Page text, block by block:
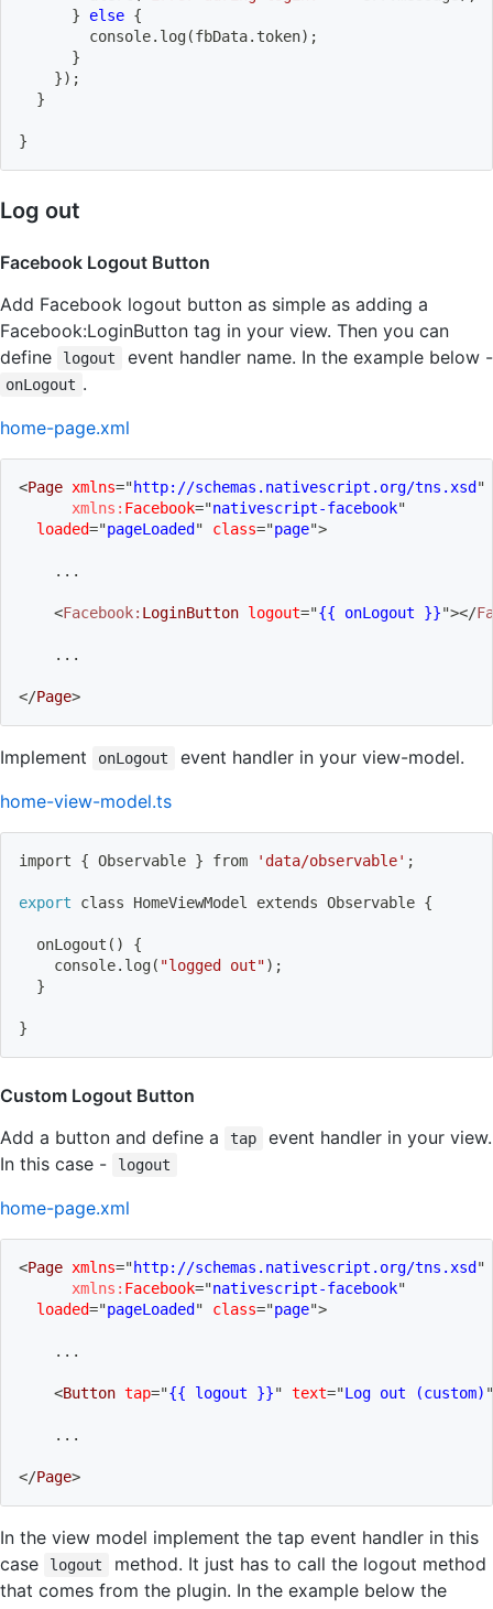
}
else {
        console.log
(fbData.token) ;
}
}) ;
}
}
Log out
Facebook Logout Button
Add Facebook logout button as simple as adding a
Facebook:LoginButton tag in your view. Then you can
define
logout event handler name. In the example below -
onLogout .
home-page.xml
<Page xmlns="http://schemas.nativescript.org/tns.xsd "
xmlns: Facebook="nativescript-facebook"
loaded="pageLoaded " class="page">
    ...
<Facebook: LoginButton logout="{{ onLogout }}"></
    ...
</Page>
Implement onLogout
event handler in your view-model.
home-view-model.ts
import { Observable } from 'data/observable' ;
export class HomeViewModel extends Observable {
onLogout ( )
{
    console.log
( "logged out") ;
}
}
Custom Logout Button
Add a button and define a
tap
event handler in your view.
In this case -
logout
home-page.xml
<Page xmlns="http://schemas.nativescript.org/tns.xsd "
xmlns: Facebook="nativescript-facebook"
loaded="pageLoaded " class="page">
    ...
<Button tap="{{ logout }}" text="Log out (custom) "
    ...
</Page>
In the view model implement the tap event handler in this
case
logout
method. It just has to call the logout method
that comes from the plugin. In the example below the